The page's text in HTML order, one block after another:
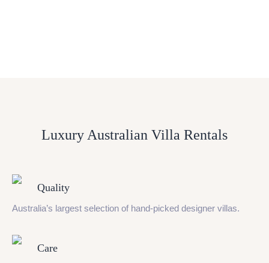
Luxury Australian Villa Rentals
Quality
Australia’s largest selection of hand-picked designer villas.
Care